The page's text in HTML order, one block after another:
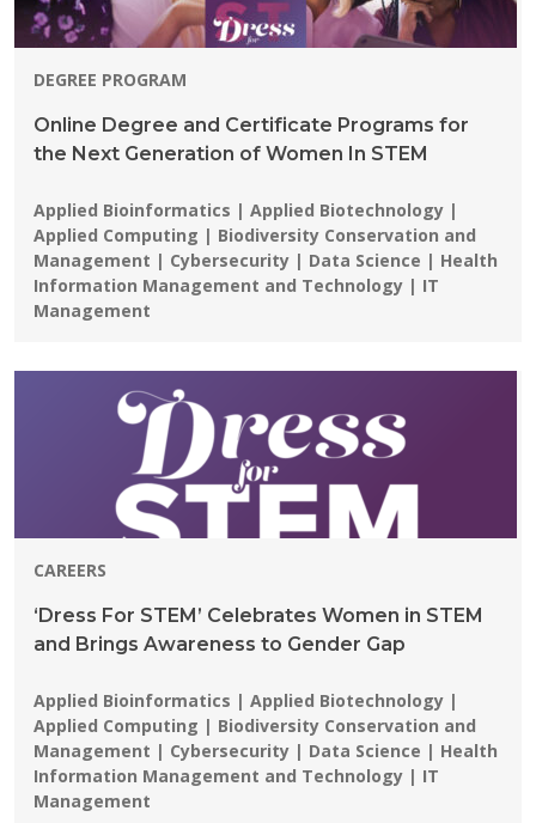
DEGREE PROGRAM
Online Degree and Certificate Programs for
the Next Generation of Women In STEM
Programs:
Applied Bioinformatics | Applied Biotechnology |
Applied Computing | Biodiversity Conservation and
Management | Cybersecurity | Data Science | Health
Information Management and Technology | IT
Management
CAREERS
‘Dress For STEM’ Celebrates Women in STEM
and Brings Awareness to Gender Gap
Programs:
Applied Bioinformatics | Applied Biotechnology |
Applied Computing | Biodiversity Conservation and
Management | Cybersecurity | Data Science | Health
Information Management and Technology | IT
Management